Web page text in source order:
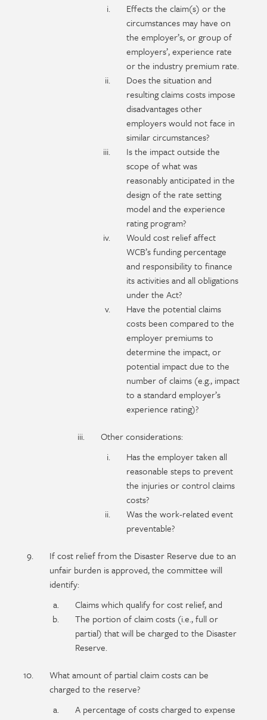
Effects the claim(s) or the
circumstances may have on
the employer’s, or group of
employers’, experience rate
or the industry premium rate.
Does the situation and
resulting claims costs impose
disadvantages other
employers would not face in
similar circumstances?
Is the impact outside the
scope of what was
reasonably anticipated in the
design of the rate setting
model and the experience
rating program?
Would cost relief affect
WCB’s funding percentage
and responsibility to finance
its activities and all obligations
under the Act?
Have the potential claims
costs been compared to the
employer premiums to
determine the impact, or
potential impact due to the
number of claims (e.g., impact
to a standard employer’s
experience rating)?
Other considerations:
Has the employer taken all
reasonable steps to prevent
the injuries or control claims
costs?
Was the work-related event
preventable?
If cost relief from the Disaster Reserve due to an
unfair burden is approved, the committee will
identify:
Claims which qualify for cost relief, and
The portion of claim costs (i.e., full or
partial) that will be charged to the Disaster
Reserve.
What amount of partial claim costs can be
charged to the reserve?
A percentage of costs charged to expense